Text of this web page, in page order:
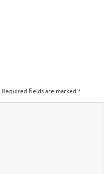
Required fields are marked *